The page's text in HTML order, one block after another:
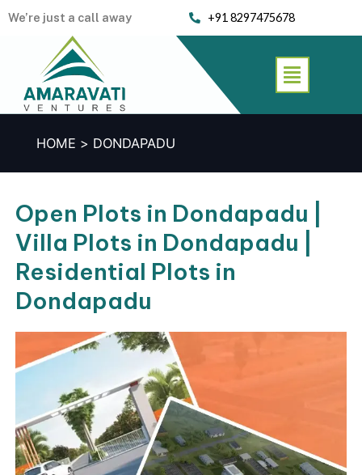
We’re just a call away +91 8297475678
Menu
HOME DONDAPADU
Open Plots in Dondapadu |
Villa Plots in Dondapadu |
Residential Plots in
Dondapadu